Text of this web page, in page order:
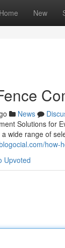
Home New
News
Solutions for
wide range of
Upvoted